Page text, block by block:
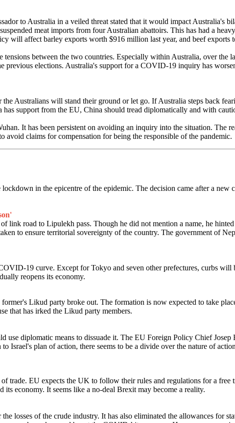
to Australia in a veiled threat stated that it would impact Australia's
meat imports from four Australian abattoirs. This has had a
will affect barley exports worth $916 million last year, and beef exports
between the two countries. Especially within Australia, over the
elections. Australia's support for a COVID-19 inquiry has
Australians will stand their ground or let go. If Australia steps back
support from the EU, China should tread diplomatically and with
It has been persistent on avoiding an inquiry into the situation. The
claims for compensation for being the responsible of the pandemic.
in the epicentre of the epidemic. The decision came after a new
link road to Lipulekh pass. Though he did not mention a name, he
to ensure territorial sovereignty of the country. The government of
19 curve. Except for Tokyo and seven other prefectures, curbs will
reopens its economy.
Likud party broke out. The formation is now expected to take
that has irked the Likud party members.
use diplomatic means to dissuade it. The EU Foreign Policy Chief
plan of action, there seems to be a divide over the nature of
trade. EU expects the UK to follow their rules and regulations for a free
its economy. It seems like a no-deal Brexit may become a reality.
losses of the crude industry. It has also eliminated the allowances for